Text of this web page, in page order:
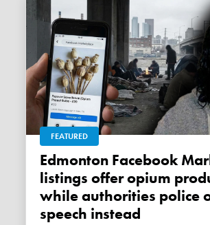
FEATURED
Edmonton Facebook Marketplace
listings offer opium
while authorities police
speech instead